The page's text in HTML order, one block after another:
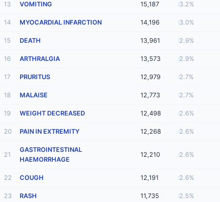
13 VOMITING 15,187 3.2%
14 MYOCARDIAL INFARCTION 14,196 3.0%
15 DEATH 13,961 2.9%
16 ARTHRALGIA 13,573 2.9%
17 PRURITUS 12,979 2.7%
18 MALAISE 12,773 2.7%
19 WEIGHT DECREASED 12,498 2.6%
20 PAIN IN EXTREMITY 12,268 2.6%
21
GASTROINTESTINAL
HAEMORRHAGE
12,210 2.6%
22 COUGH 12,191 2.6%
23 RASH 11,735 2.5%